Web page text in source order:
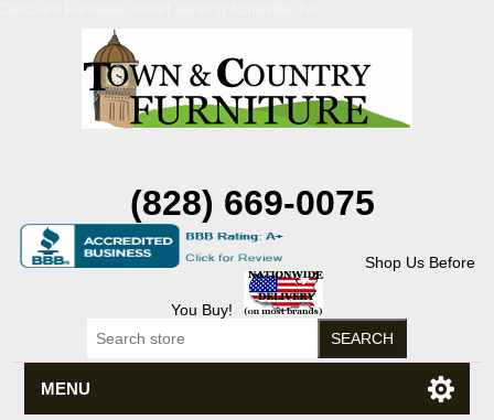
(828) 669-0075
Shop Us Before
You Buy!
MENU